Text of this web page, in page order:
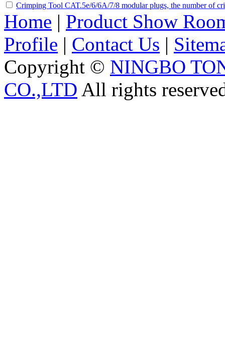
Crimping Tool CAT.5e/6/6A/7/8 modular plugs, the number of
Home | Product Show
Profile | Contact Us |
Copyright © NINGBO
CO.,LTD All rights